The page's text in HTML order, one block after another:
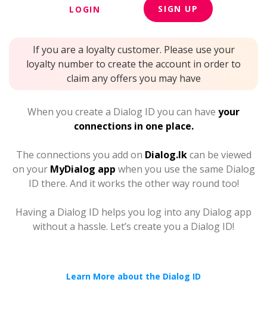
LOGIN SIGN UP
If you are a loyalty customer. Please use your
loyalty number to create the account in order to
claim any offers you may have
When you create a Dialog ID you can have your
connections in one place.
The connections you add on Dialog.lkcan be viewed
on your MyDialog app when you use the same Dialog
ID there. And it works the other way round too!
Having a Dialog ID helps you log into any Dialog app
without a hassle. Let’s create you a Dialog ID!
Learn More about the Dialog ID